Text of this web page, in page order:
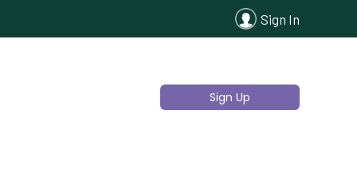
Sign In
Sign Up